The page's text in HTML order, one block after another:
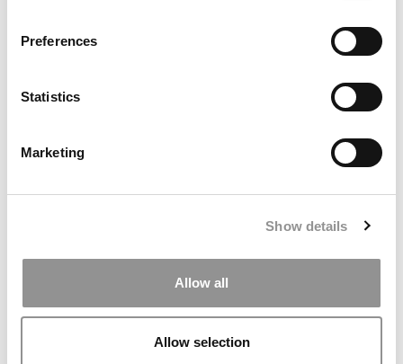
Preferences
Statistics
Marketing
Show details
Allow all
Allow selection
2023 Most Disruptive Business School Startups:
January 5, 2024